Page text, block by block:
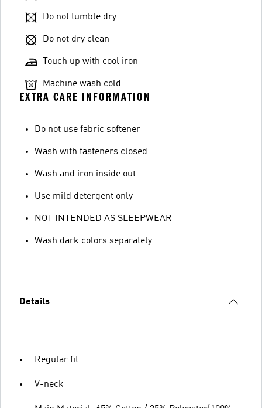
Do not tumble dry
Do not dry clean
Touch up with cool iron
Machine wash cold
EXTRA CARE INFORMATION
Do not use fabric softener
Wash with fasteners closed
Wash and iron inside out
Use mild detergent only
NOT INTENDED AS SLEEPWEAR
Wash dark colors separately
Details
Regular fit
V-neck